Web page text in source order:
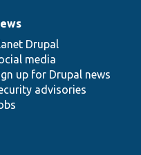
Drupal
media
up for Drupal news
advisories